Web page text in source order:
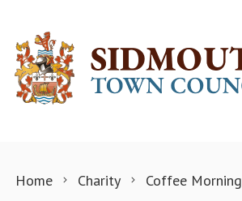
Home Charity Coffee Morning